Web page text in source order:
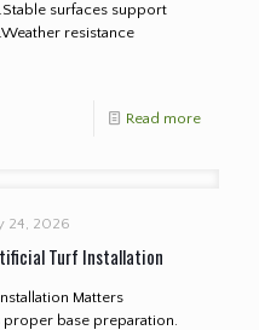
surfaces support
resistance
Read more
24, 2026
Turf Installation
Matters
proper base preparation.